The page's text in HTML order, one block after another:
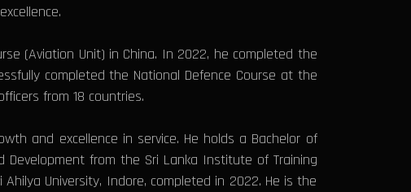
(Aviation Unit) in China. In 2022, he completed the
completed the National Defence Course at the
from 18 countries.
and excellence in service. He holds a Bachelor of
from the Sri Lanka Institute of Training
University, Indore, completed in 2022. He is the